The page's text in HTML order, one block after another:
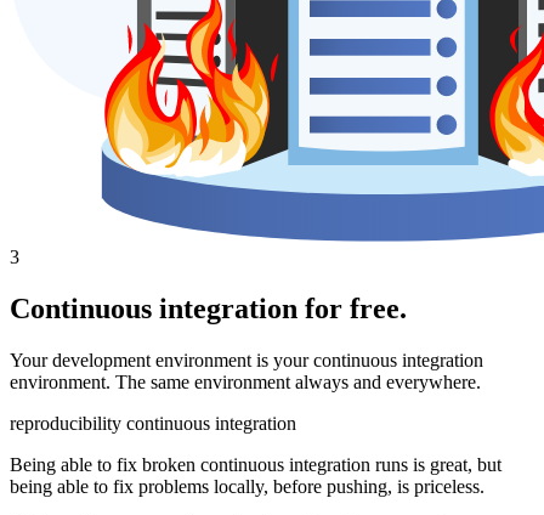
3
Continuous integration for free.
Your development environment is your continuous integration
environment. The same environment always and everywhere.
reproducibility continuous integration
Being able to fix broken continuous integration runs is great, but
being able to fix problems locally, before pushing, is priceless.